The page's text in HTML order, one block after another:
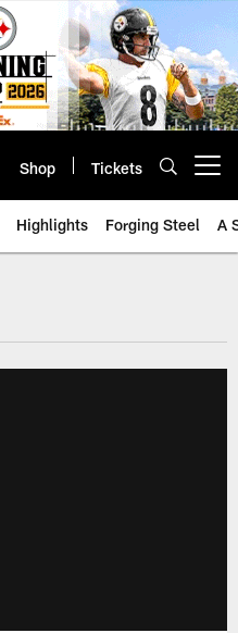
Shop Tickets
Highlights Forging Steel A